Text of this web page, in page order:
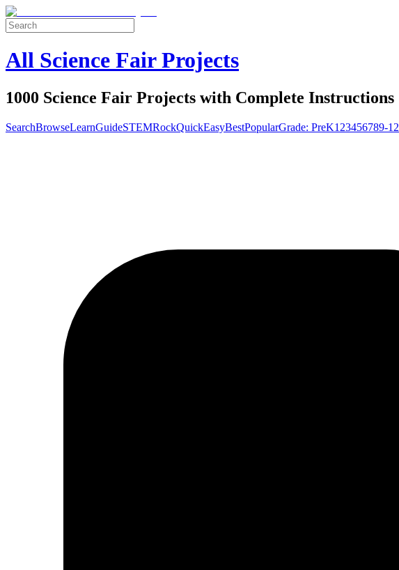
All Science Fair Projects
1000 Science Fair Projects with Complete Instructions
SearchBrowseLearnGuideSTEMRockQuickEasyBestPopularGrade: PreK1 23456789-12